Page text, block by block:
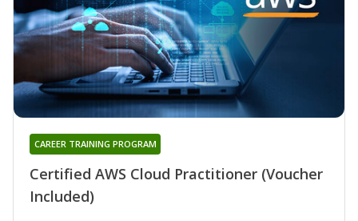
Certified AWS Cloud Practitioner (Voucher
Included)
CAREER TRAINING PROGRAM